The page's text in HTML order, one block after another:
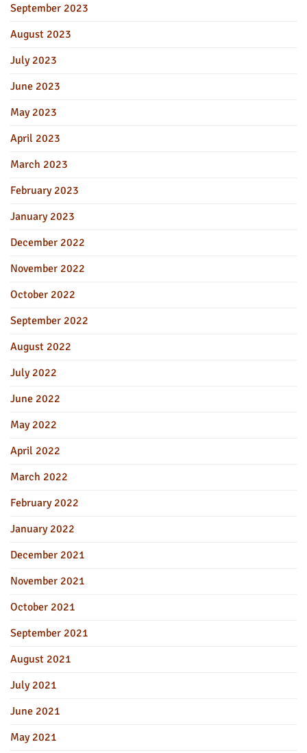
September 2023
August 2023
July 2023
June 2023
May 2023
April 2023
March 2023
February 2023
January 2023
December 2022
November 2022
October 2022
September 2022
August 2022
July 2022
June 2022
May 2022
April 2022
March 2022
February 2022
January 2022
December 2021
November 2021
October 2021
September 2021
August 2021
July 2021
June 2021
May 2021